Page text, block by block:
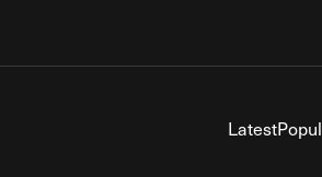
Latest